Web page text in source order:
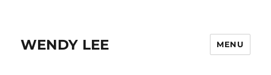
WENDY LEE MENU